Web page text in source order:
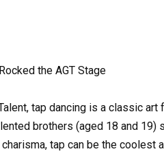
the AGT Stage
tap dancing is a classic
brothers (aged 18 and 19)
tap can be the coolest